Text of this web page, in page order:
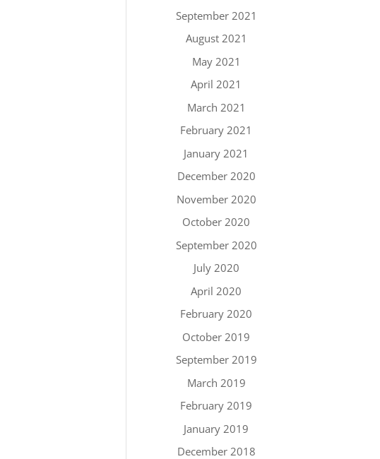
September 2021
August 2021
May 2021
April 2021
March 2021
February 2021
January 2021
December 2020
November 2020
October 2020
September 2020
July 2020
April 2020
February 2020
October 2019
September 2019
March 2019
February 2019
January 2019
December 2018